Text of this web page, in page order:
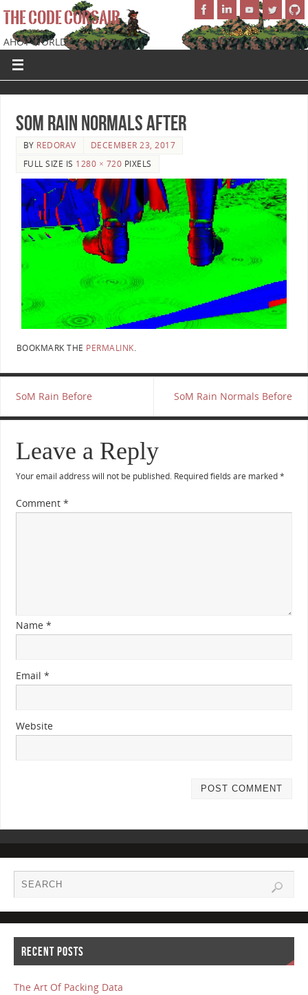
THE CODE CORSAIR
AHOY WORLD!
SoM Rain Normals After
BY REDORAV
DECEMBER 23, 2017
FULL SIZE IS 1280 × 720 PIXELS
BOOKMARK THE PERMALINK.
SoM Rain Before SoM Rain Normals Before
Leave a Reply
Your email address will not be published. Required fields are marked*
Comment *
Name *
Email *
Website
RECENT POSTS
The Art Of Packing Data